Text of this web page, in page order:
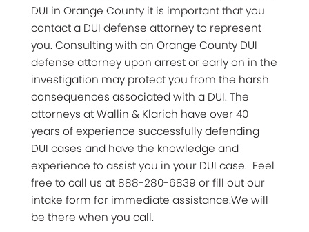
DUI in Orange County it is important that you
contact a DUI defense attorney to represent
you. Consulting with an Orange County DUI
defense attorney upon arrest or early on in the
investigation may protect you from the harsh
consequences associated with a DUI. The
attorneys at Wallin & Klarich have over 40
years of experience successfully defending
DUI cases and have the knowledge and
experience to assist you in your DUI case. Feel
free to call us at 888-280-6839 or fill out our
intake form for immediate assistance.We will
be there when you call.